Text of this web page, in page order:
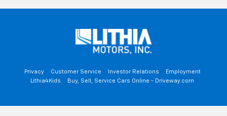
Privacy Customer Service Investor Relations
Employment
Lithia4Kids
Buy, Sell, Service Cars Online - Driveway.com